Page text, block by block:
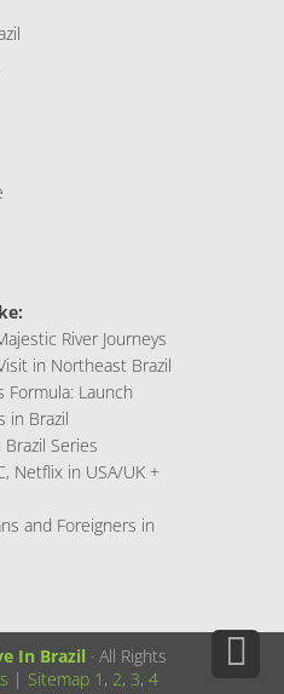
River Journeys
in Northeast Brazil
Formula: Launch
in Brazil
Series
Netflix in USA/UK +
and Foreigners in
In Brazil · All Rights
| Sitemap 1 , 2, 3, 4